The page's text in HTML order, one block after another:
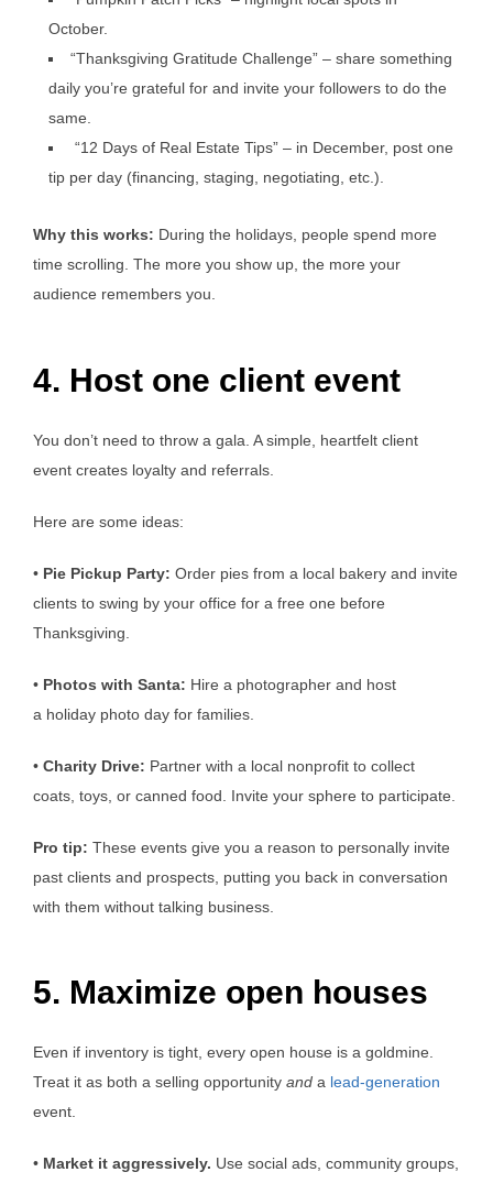
October.
“Thanksgiving Gratitude Challenge” – share something
daily you’re grateful for and invite your followers to do the
same.
“12 Days of Real Estate Tips” – in December, post one
tip per day (financing, staging, negotiating, etc.).
Why this works: During the holidays, people spend more
time scrolling. The more you show up, the more your
audience remembers you.
4. Host one client event
You don’t need to throw a gala. A simple, heartfelt client
event creates loyalty and referrals.
Here are some ideas:
• Pie Pickup Party: Order pies from a local bakery and invite
clients to swing by your office for a free one before
Thanksgiving.
• Photos with Santa: Hire a photographer and host
a holiday photo day for families.
• Charity Drive: Partner with a local nonprofit to collect
coats, toys, or canned food. Invite your sphere to participate.
Pro tip: These events give you a reason to personally invite
past clients and prospects, putting you back in conversation
with them without talking business.
5. Maximize open houses
Even if inventory is tight, every open house is a goldmine.
Treat it as both a selling opportunity and a lead-generation
event.
• Market it aggressively. Use social ads, community groups,